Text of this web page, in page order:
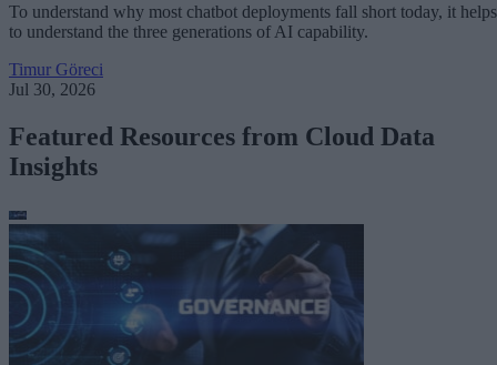
To understand why most chatbot deployments fall short today, it helps
to understand the three generations of AI capability.
Timur Göreci
Jul 30, 2026
Featured Resources from Cloud Data
Insights